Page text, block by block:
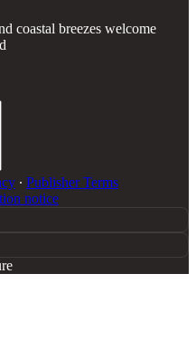
coastal breezes welcome
∙ Publisher Terms
notice